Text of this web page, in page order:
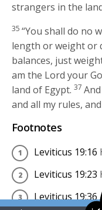
strangers in the
35“You shall do no
length or weight or
balances, just
am the Lord your
land of Egypt. 37
and all my rules,
Footnotes
Leviticus 19:16
Leviticus 19:23
Leviticus 19:36